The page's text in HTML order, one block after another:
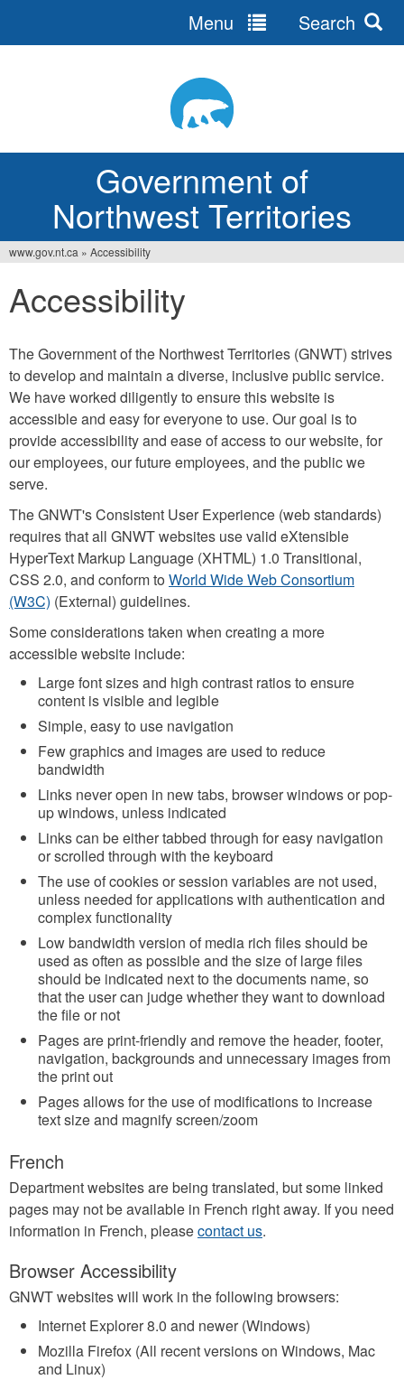
Government of
Northwest Territories
Menu Search
are
www.gov.nt.ca » Accessibility
Accessibility
The Government of the Northwest Territories (GNWT) strives
to develop and maintain a diverse, inclusive public service.
We have worked diligently to ensure this website is
accessible and easy for everyone to use. Our goal is to
provide accessibility and ease of access to our website, for
our employees, our future employees, and the public we
serve.
The GNWT's Consistent User Experience (web standards)
requires that all GNWT websites use valid eXtensible
HyperText Markup Language (XHTML) 1.0 Transitional,
CSS 2.0, and conform to World Wide Web Consortium
(W3C) (External) guidelines.
Some considerations taken when creating a more
accessible website include:
Large font sizes and high contrast ratios to ensure
content is visible and legible
Simple, easy to use navigation
Few graphics and images are used to reduce
bandwidth
Links never open in new tabs, browser windows or pop-
up windows, unless indicated
Links can be either tabbed through for easy navigation
or scrolled through with the keyboard
The use of cookies or session variables are not used,
unless needed for applications with authentication and
complex functionality
Low bandwidth version of media rich files should be
used as often as possible and the size of large files
should be indicated next to the documents name, so
that the user can judge whether they want to download
the file or not
Pages are print-friendly and remove the header, footer,
navigation, backgrounds and unnecessary images from
the print out
Pages allows for the use of modifications to increase
text size and magnify screen/zoom
French
Department websites are being translated, but some linked
pages may not be available in French right away. If you need
information in French, pleasecontact us.
Browser Accessibility
GNWT websites will work in the following browsers:
Internet Explorer 8.0 and newer (Windows)
Mozilla Firefox (All recent versions on Windows, Mac
and Linux)